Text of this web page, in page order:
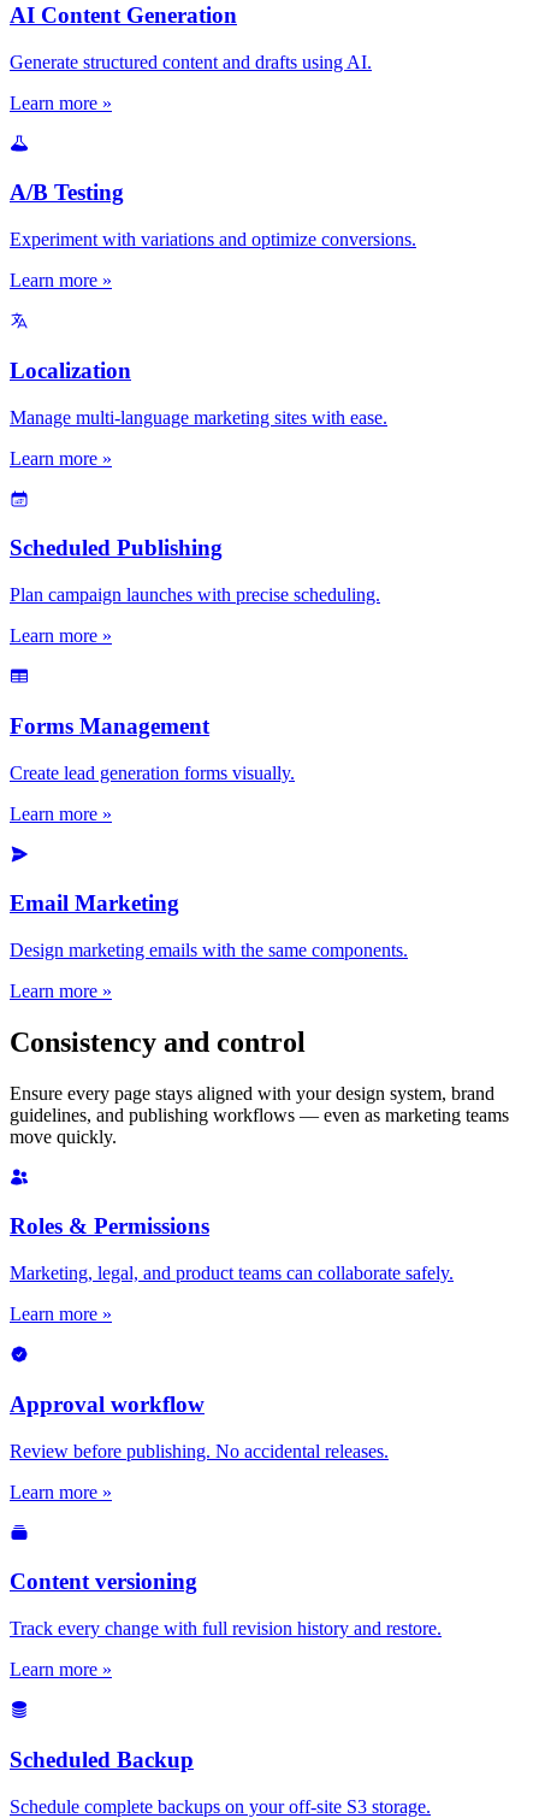
AI Content Generation
Generate structured content and drafts using AI.
Learn more »
A/B Testing
Experiment with variations and optimize conversions.
Learn more »
Localization
Manage multi-language marketing sites with ease.
Learn more »
Scheduled Publishing
Plan campaign launches with precise scheduling.
Learn more »
Forms Management
Create lead generation forms visually.
Learn more »
Email Marketing
Design marketing emails with the same components.
Learn more »
Consistency and control
Ensure every page stays aligned with your design system, brand
guidelines, and publishing workflows — even as marketing teams
move quickly.
Roles & Permissions
Marketing, legal, and product teams can collaborate safely.
Learn more »
Approval workflow
Review before publishing. No accidental releases.
Learn more »
Content versioning
Track every change with full revision history and restore.
Learn more »
Scheduled Backup
Schedule complete backups on your off-site S3 storage.